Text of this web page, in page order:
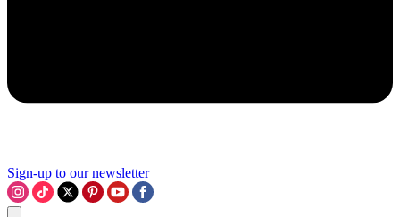
Sign-up to our newsletter